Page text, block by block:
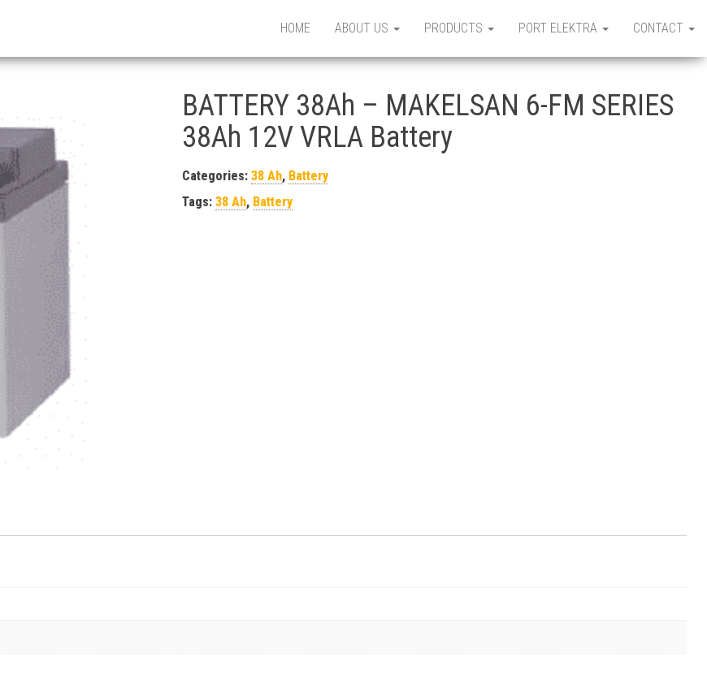
HOME ABOUT US PRODUCTS PORT ELEKTRA CONTACT
BATTERY 38Ah – MAKELSAN 6-FM SERIES
38Ah 12V VRLA Battery
Categories: 38 Ah, Battery
Tags: 38 Ah, Battery